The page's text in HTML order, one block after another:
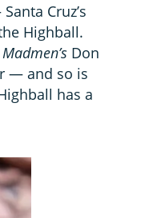
Cruz’s
Highball.
Madmen’s Don
— and so is
has a